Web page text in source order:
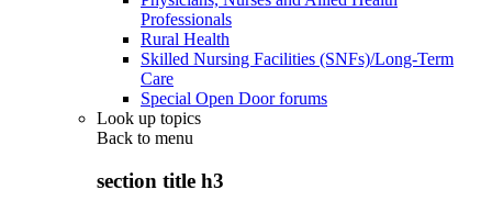
Professionals
Rural Health
Skilled Nursing Facilities (SNFs)/Long-Term
Care
Special Open Door forums
Look up topics
Back to menu
section title h3